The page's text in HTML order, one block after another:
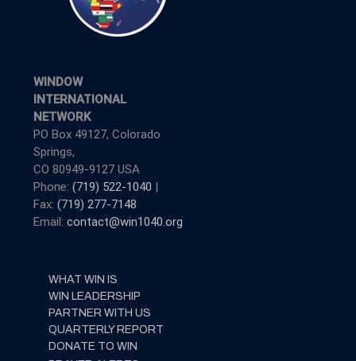
WINDOW
INTERNATIONAL
NETWORK
PO Box 49127, Colorado
Springs,
CO 80949-9127 USA
Phone: (719) 522-1040 |
Fax: (719) 277-7148
Email: contact@win1040.org
WHAT WIN IS
WIN LEADERSHIP
PARTNER WITH US
QUARTERLY REPORT
DONATE TO WIN